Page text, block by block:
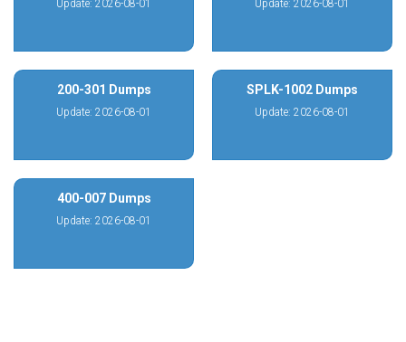
Update: 2026-08-01 Update: 2026-08-01
200-301 Dumps
Update: 2026-08-01
SPLK-1002 Dumps
Update: 2026-08-01
400-007 Dumps
Update: 2026-08-01